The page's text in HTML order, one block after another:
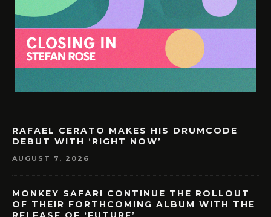
RAFAEL CERATO MAKES HIS DRUMCODE
DEBUT WITH ‘RIGHT NOW’
AUGUST 7, 2026
MONKEY SAFARI CONTINUE THE ROLLOUT
OF THEIR FORTHCOMING ALBUM WITH THE